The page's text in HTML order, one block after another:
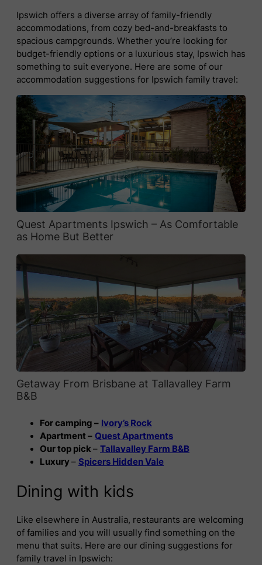
Ipswich offers a diverse array of family-friendly
accommodations, from cozy bed-and-breakfasts to
spacious campgrounds. Whether you’re looking for
budget-friendly options or a luxurious stay, Ipswich has
something to suit everyone. Here are some of our
accommodation suggestions for Ipswich family travel:
Quest Apartments Ipswich – As Comfortable
as Home But Better
Getaway From Brisbane at Tallavalley Farm
B&B
For camping – Ivory’s Rock
Apartment – Quest Apartments
Our top pick– Tallavalley Farm B&B
Luxury– Spicers Hidden Vale
Dining with kids
Like elsewhere in Australia, restaurants are welcoming
of families and you will usually find something on the
menu that suits. Here are our dining suggestions for
family travel in Ipswich: